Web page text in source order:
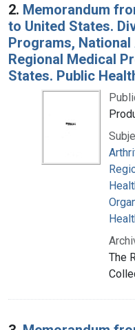
2. Memorandum
to United States.
Programs,
Regional Medical
States. Public
The